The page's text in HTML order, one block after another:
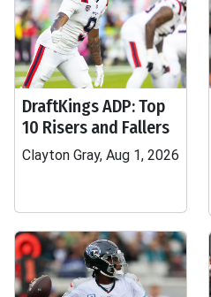
DraftKings ADP: Top
10 Risers and Fallers
Clayton Gray, Aug 1, 2026